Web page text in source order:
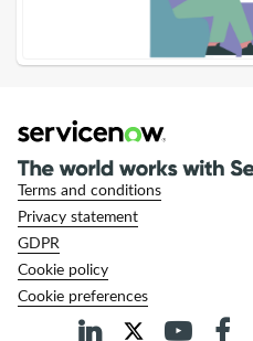
Terms and conditions
Privacy statement
GDPR
Cookie policy
Cookie preferences